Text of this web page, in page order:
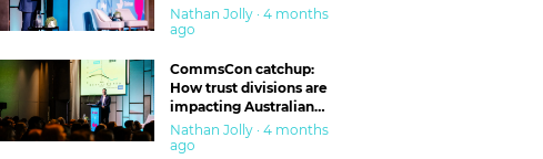
you’re in the ‘trust’
business
Nathan Jolly · 4 months
ago
CommsCon catchup:
How trust divisions are
impacting Australian
workplaces
Nathan Jolly · 4 months
ago